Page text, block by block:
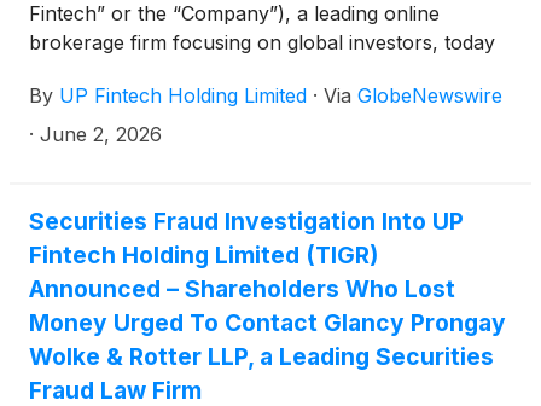
Fintech” or the “Company”), a leading online
brokerage firm focusing on global investors, today
first quarter ended March 31, 2026.
By UP Fintech Holding Limited · Via GlobeNewswire
· June 2, 2026
Securities Fraud Investigation Into UP
Fintech Holding Limited (TIGR)
Announced – Shareholders Who Lost
Money Urged To Contact Glancy Prongay
Wolke & Rotter LLP, a Leading Securities
Fraud Law Firm